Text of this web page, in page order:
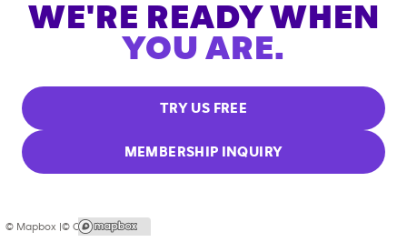
WE'RE READY WHEN
YOU ARE.
TRY US FREE
MEMBERSHIP INQUIRY
© Mapbox |© OpenStreetMap